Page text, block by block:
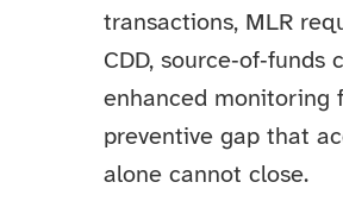
transactions, MLR
CDD, source‑of‑funds
enhanced monitoring
preventive gap that
alone cannot close.